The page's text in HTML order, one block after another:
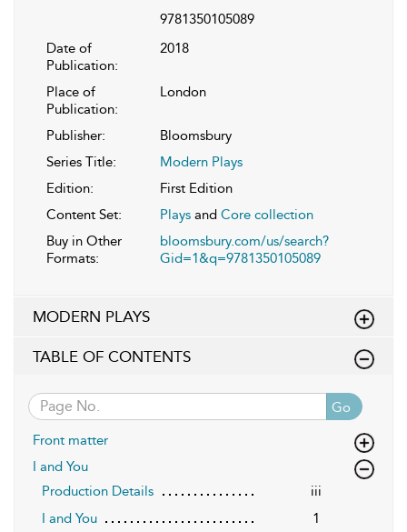
9781350105089
Date of
Publication:
2018
Place of
Publication:
London
Publisher:
Bloomsbury
Series Title:
Modern Plays
Edition:
First Edition
Content Set:
Plays and Core collection
Buy in Other
Formats:
bloomsbury.com/us/search?
Gid=1&q=9781350105089
MODERN PLAYS
TABLE OF CONTENTS
Go
Front matter
I and You
Production Details
iii
I and You
1